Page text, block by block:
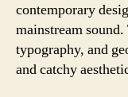
contemporary
mainstream
typography, and
and catchy